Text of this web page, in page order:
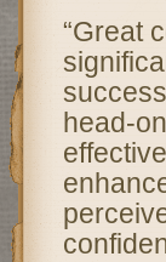
“Great
head-